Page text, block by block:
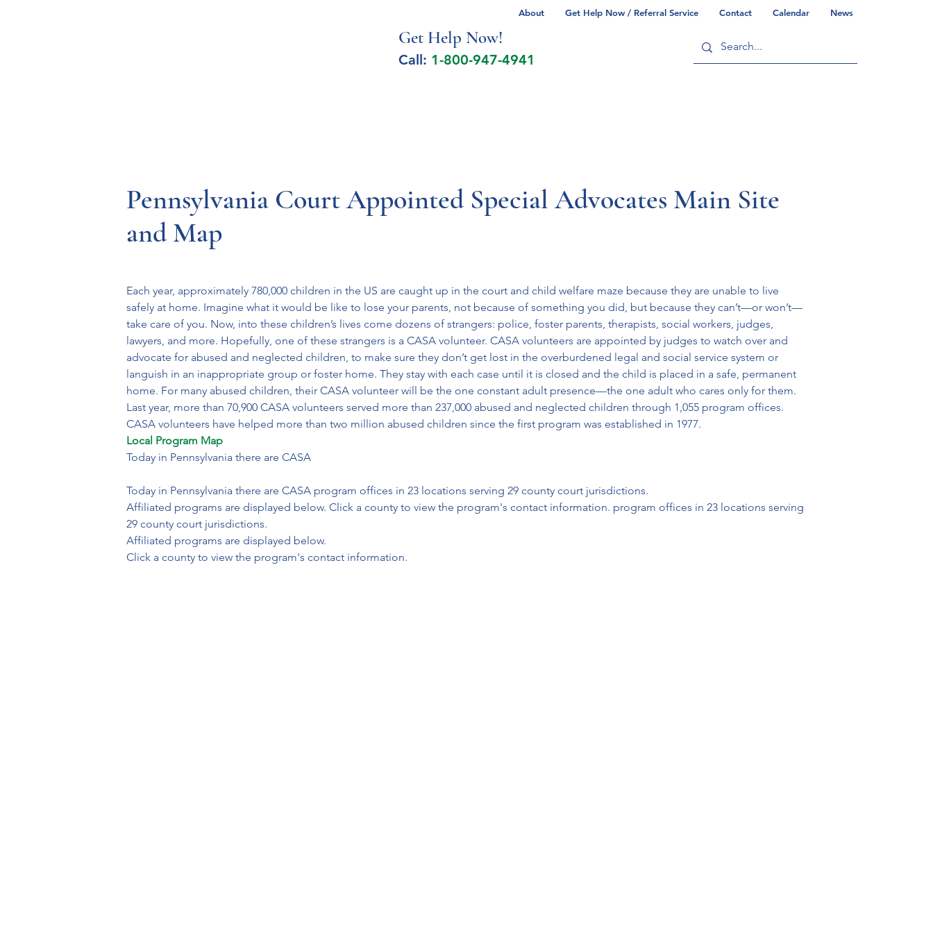
About Get Help Now / Referral Service Contact Calendar News
Get Help Now!
Call: 1-800-947-4941
Pennsylvania Court Appointed Special Advocates Main Site
and Map
Each year, approximately 780,000 children in the US are caught up in the court and child welfare maze because they are unable to live
safely at home. Imagine what it would be like to lose your parents, not because of something you did, but because they can’t—or won’t—
take care of you. Now, into these children’s lives come dozens of strangers: police, foster parents, therapists, social workers, judges,
lawyers, and more. Hopefully, one of these strangers is a CASA volunteer. CASA volunteers are appointed by judges to watch over and
advocate for abused and neglected children, to make sure they don’t get lost in the overburdened legal and social service system or
languish in an inappropriate group or foster home. They stay with each case until it is closed and the child is placed in a safe, permanent
home. For many abused children, their CASA volunteer will be the one constant adult presence—the one adult who cares only for them.
Last year, more than 70,900 CASA volunteers served more than 237,000 abused and neglected children through 1,055 program offices.
CASA volunteers have helped more than two million abused children since the first program was established in 1977.
Local Program Map
Today in Pennsylvania there are CASA
Today in Pennsylvania there are CASA program offices in 23 locations serving 29 county court jurisdictions.
Affiliated programs are displayed below. Click a county to view the program's contact information. program offices in 23 locations serving
29 county court jurisdictions.
Affiliated programs are displayed below.
Click a county to view the program's contact information.